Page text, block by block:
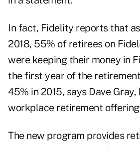
In fact, Fidelity reports that
2018, 55% of retirees on
were keeping their money in
the first year of the
45% in 2015, says Dave Gray,
workplace retirement
The new program provides